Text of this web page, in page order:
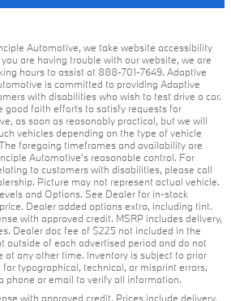
Automotive, we take website accessibility
are having trouble with our website, we are
hours to assist at 888-701-7649. Adaptive
is committed to providing Adaptive
with disabilities who wish to test drive a car.
good faith efforts to satisfy requests for
as soon as reasonably practical, but we will
vehicles depending on the type of vehicle
foregoing timeframes and availability are
Automotive's reasonable control. For
to customers with disabilities, please call
Picture may not represent actual vehicle.
and Options. See Dealer for in-stock
Dealer added options extra, including tint.
with approved credit. MSRP includes delivery,
Dealer doc fee of $225 not included in the
outside of each advertised period and do not
at any other time. Inventory is subject to prior
typographical, technical, or misprint errors.
phone or email to verify all information.
with approved credit. Prices include delivery,